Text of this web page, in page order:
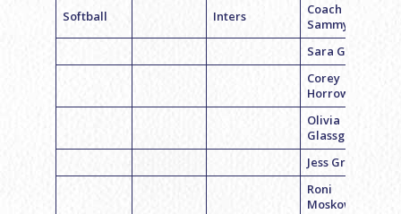
Softball Inters
Coach
Sammy Levy
Sara Geiger
Corey
Horrow
Olivia
Glassgold
Jess Grodsky
Roni
Moskowitz